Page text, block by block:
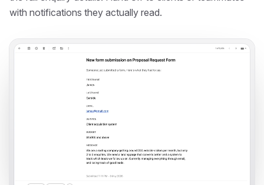
with notifications they actually read.